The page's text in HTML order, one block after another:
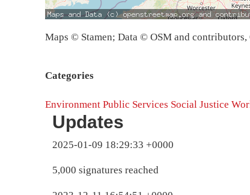
Maps © Stamen; Data © OSM and contributors,
Categories
Environment Public Services Social Justice
Updates
2025-01-09 18:29:33 +0000
5,000 signatures reached